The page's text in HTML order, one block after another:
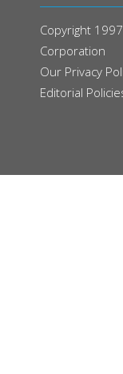
Copyright
Corporation
Our Privacy
Editorial